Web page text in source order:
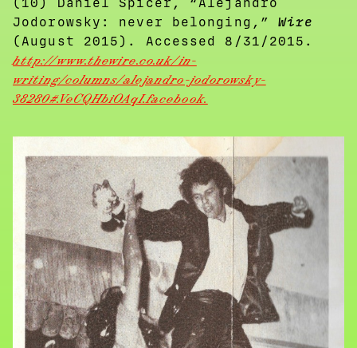
Jodorowsky: never belonging,”Wire
(August 2015). Accessed 8/31/2015.
http://www.thewire.co.uk/in-
writing/columns/alejandro-jodorowsky-
38280#.VeCQHbiOAqI.facebook.